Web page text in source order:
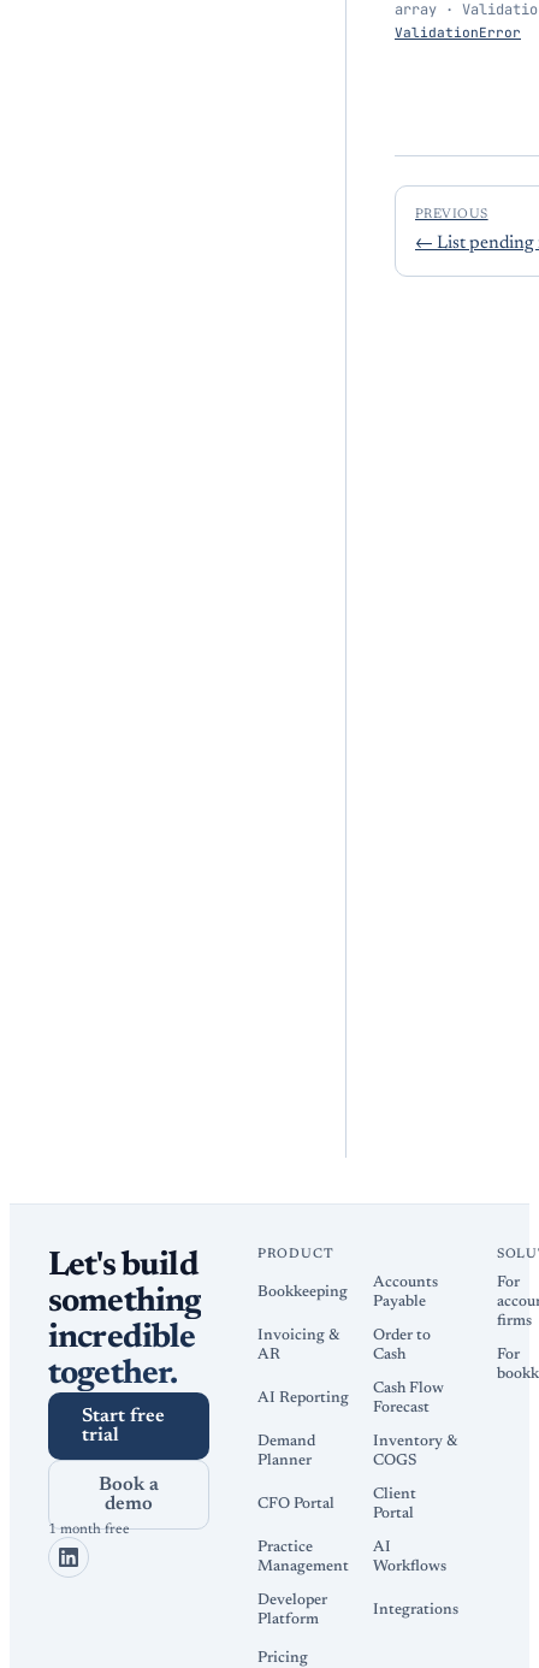
array ·
ValidationError
PREVIOUS
← List
Let's build
something
incredible
together.
Start free
trial
Book a
demo
1 month free
PRODUCT
Bookkeeping
Accounts
Payable
Invoicing &
AR
Order to
Cash
AI Reporting
Cash Flow
Forecast
Demand
Planner
Inventory &
COGS
CFO Portal
Client
Portal
Practice
Management
AI
Workflows
Developer
Platform
Integrations
Pricing
For
firms
For